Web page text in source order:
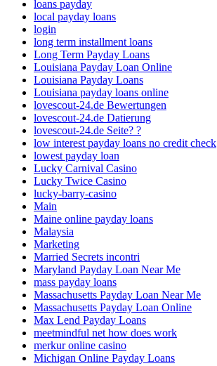
loans payday
local payday loans
login
long term installment loans
Long Term Payday Loans
Louisiana Payday Loan Online
Louisiana Payday Loans
Louisiana payday loans online
lovescout-24.de Bewertungen
lovescout-24.de Datierung
lovescout-24.de Seite? ?
low interest payday loans no credit check
lowest payday loan
Lucky Carnival Casino
Lucky Twice Casino
lucky-barry-casino
Main
Maine online payday loans
Malaysia
Marketing
Married Secrets incontri
Maryland Payday Loan Near Me
mass payday loans
Massachusetts Payday Loan Near Me
Massachusetts Payday Loan Online
Max Lend Payday Loans
meetmindful net how does work
merkur online casino
Michigan Online Payday Loans